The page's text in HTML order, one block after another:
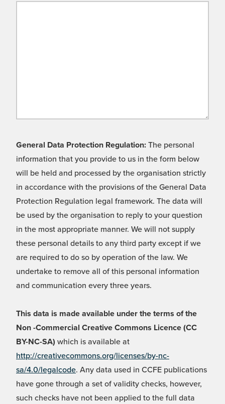
General Data Protection Regulation: The personal
information that you provide to us in the form below
will be held and processed by the organisation strictly
in accordance with the provisions of the General Data
Protection Regulation legal framework. The data will
be used by the organisation to reply to your question
in the most appropriate manner. We will not supply
these personal details to any third party except if we
are required to do so by operation of the law. We
undertake to remove all of this personal information
and communication every three years.
This data is made available under the terms of the
Non -Commercial Creative Commons Licence (CC
BY-NC-SA) which is available at
http://creativecommons.org/licenses/by-nc-
sa/4.0/legalcode. Any data used in CCFE publications
have gone through a set of validity checks, however,
such checks have not been applied to the full data